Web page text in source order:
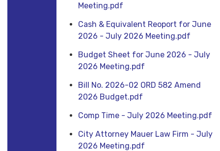
Meeting.pdf
Cash & Equivalent Reoport for June
2026 - July 2026 Meeting.pdf
Budget Sheet for June 2026 - July
2026 Meeting.pdf
Bill No. 2026-02 ORD 582 Amend
2026 Budget.pdf
Comp Time - July 2026 Meeting.pdf
City Attorney Mauer Law Firm - July
2026 Meeting.pdf